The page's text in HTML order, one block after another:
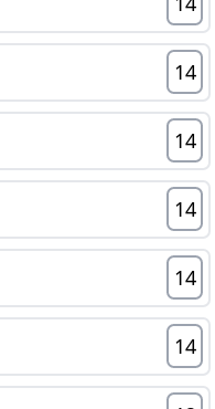
14
14
14
14
14